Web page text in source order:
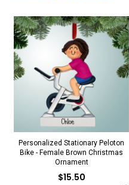
Personalized Stationary Peloton
Bike - Female Brown Christmas
Ornament
$15.50